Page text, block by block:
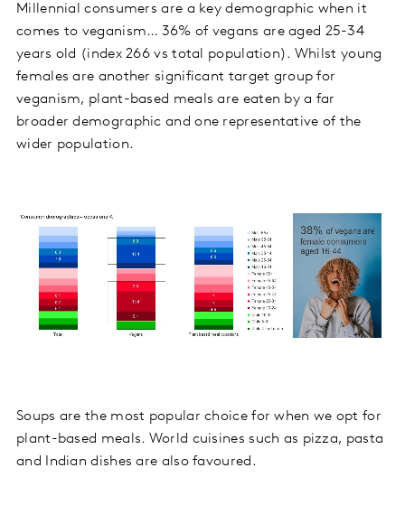
Millennial consumers are a key demographic when it
comes to veganism… 36% of vegans are aged 25-34
years old (index 266 vs total population). Whilst young
females are another significant target group for
veganism, plant-based meals are eaten by a far
broader demographic and one representative of the
wider population.
Soups are the most popular choice for when we opt for
plant-based meals. World cuisines such as pizza, pasta
and Indian dishes are also favoured.